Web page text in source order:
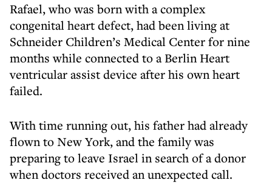
Rafael, who was born with a complex
congenital heart defect, had been living at
Schneider Children’s Medical Center for nine
months while connected to a Berlin Heart
ventricular assist device after his own heart
failed.
With time running out, his father had already
flown to New York, and the family was
preparing to leave Israel in search of a donor
when doctors received an unexpected call.